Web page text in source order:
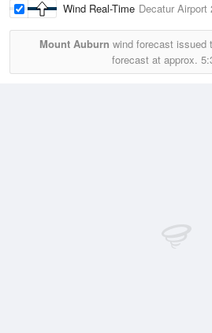
Wind Real-Time Decatur Airport
Mount Auburn wind forecast issued
forecast at approx.